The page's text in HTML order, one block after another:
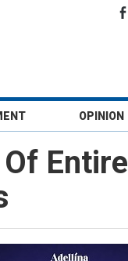
OPINION
Entire